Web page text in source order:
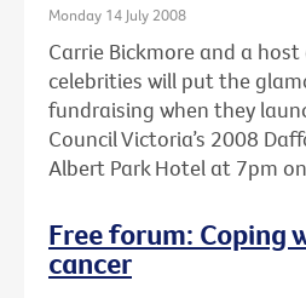
Monday 14 July 2008
Carrie Bickmore and a
celebrities will put the
fundraising when they
Council Victoria’s 2008
Albert Park Hotel at 7pm on
Free forum: Coping
cancer